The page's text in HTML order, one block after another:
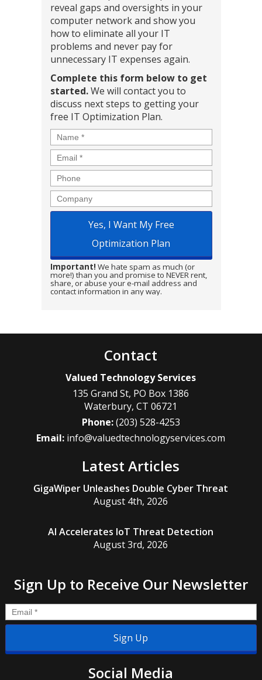
reveal gaps and oversights in your
computer network and show you
how to eliminate all your IT
problems and never pay for
unnecessary IT expenses again.
Complete this form below to get
started.We will contact you to
discuss next steps to getting your
free IT Optimization Plan.
Name *
Email *
Phone
Company
Important! We hate spam as much (or
more!) than you and promise to NEVER rent,
share, or abuse your e-mail address and
contact information in any way.
Contact
Valued Technology Services
135 Grand St, PO Box 1386
Waterbury,CT 06721
Phone:(203) 528-4253
Email: info@valuedtechnologyservices.com
Latest Articles
GigaWiper Unleashes Double Cyber Threat
August 4th, 2026
AI Accelerates IoT Threat Detection
August 3rd, 2026
Sign Up to Receive Our Newsletter
Email *
Social Media